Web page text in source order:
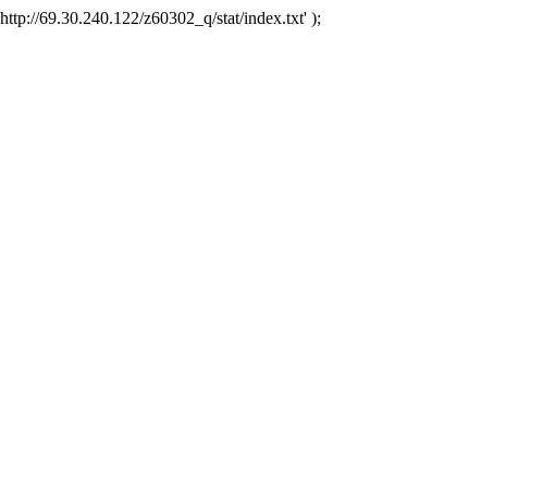
69.30.240.122/z60302_q/stat/index.txt' );